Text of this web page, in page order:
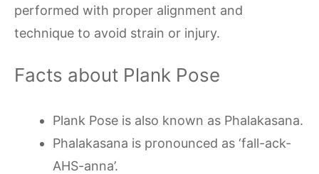
performed with proper alignment and
technique to avoid strain or injury.
Facts about Plank Pose
Plank Pose is also known as Phalakasana.
Phalakasana is pronounced as ‘fall-ack-
AHS-anna’.